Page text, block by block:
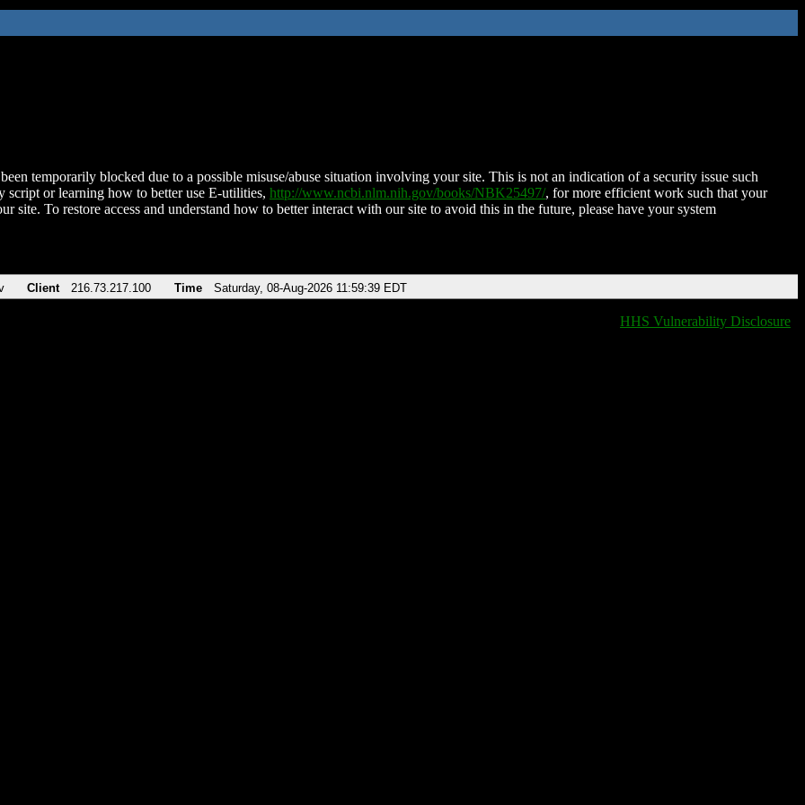
temporarily blocked due to a possible misuse/abuse situation involving your site. This is not an indication of a security issue such
script or learning how to better use E-utilities, http://www.ncbi.nlm.nih.gov/books/NBK25497/, for more efficient work such that your
site. To restore access and understand how to better interact with our site to avoid this in the future, please have your system
Client 216.73.217.100 Time Saturday, 08-Aug-2026 11:59:39 EDT
HHS Vulnerability Disclosure